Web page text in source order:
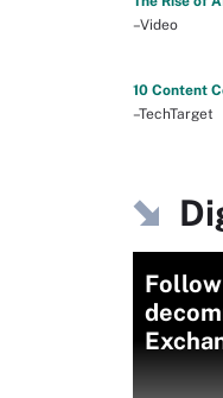
–Video
10 Content
–TechTarget